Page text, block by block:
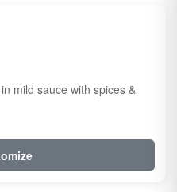
mild sauce with spices &